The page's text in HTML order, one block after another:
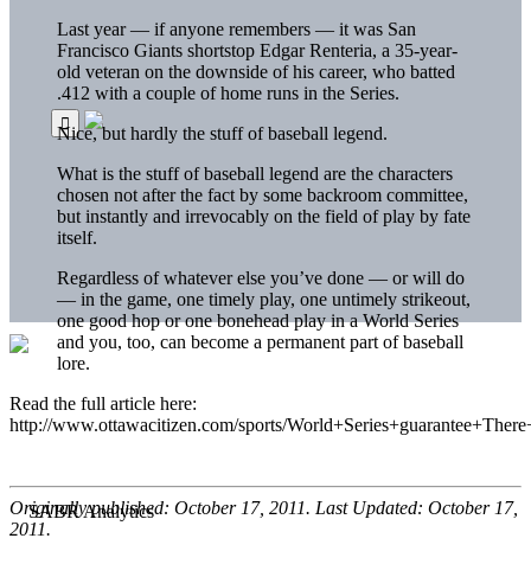
Last year — if anyone remembers — it was San
Francisco Giants shortstop Edgar Renteria, a 35-year-
old veteran on the downside of his career, who batted
.412 with a couple of home runs in the Series.
Nice, but hardly the stuff of baseball legend.
What is the stuff of baseball legend are the characters
chosen not after the fact by some backroom committee,
but instantly and irrevocably on the field of play by fate
itself.
Regardless of whatever else you’ve done — or will do
— in the game, one timely play, one untimely strikeout,
one good hop or one bonehead play in a World Series
and you, too, can become a permanent part of baseball
lore.
Read the full article here:
http://www.ottawacitizen.com/sports/
Originally published: October 17, 2011. Last Updated: October 17,
2011.